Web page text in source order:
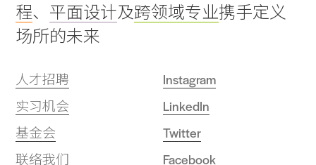
程、 平面设计及跨领域专业携手定义
场所的未来
人才招聘
实习机会
基金会
联络我们
Instagram
LinkedIn
Twitter
Facebook